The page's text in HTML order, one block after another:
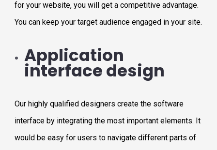
for your website, you will get a competitive advantage.
You can keep your target audience engaged in your site.
Application
interface design
Our highly qualified designers create the software
interface by integrating the most important elements. It
would be easy for users to navigate different parts of